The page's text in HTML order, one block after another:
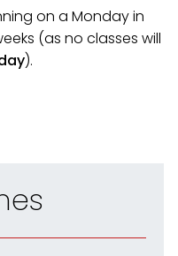
on a Monday in
(as no classes will
).